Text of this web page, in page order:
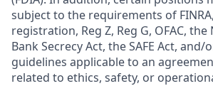
subject to the requirements of
registration, Reg Z, Reg G, OFAC, the
Bank Secrecy Act, the SAFE Act, and/
guidelines applicable to an
related to ethics, safety, or